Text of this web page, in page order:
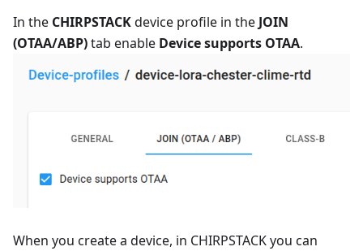
In the CHIRPSTACKdevice profile in the JOIN
(OTAA/ABP)tab enable Device supports OTAA.
When you create a device, in CHIRPSTACK you can